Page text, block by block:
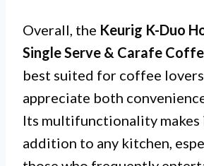
Overall, the Keurig K-Duo
Single Serve & Carafe
best suited for coffee
appreciate both
Its multifunctionality makes
addition to any kitchen,